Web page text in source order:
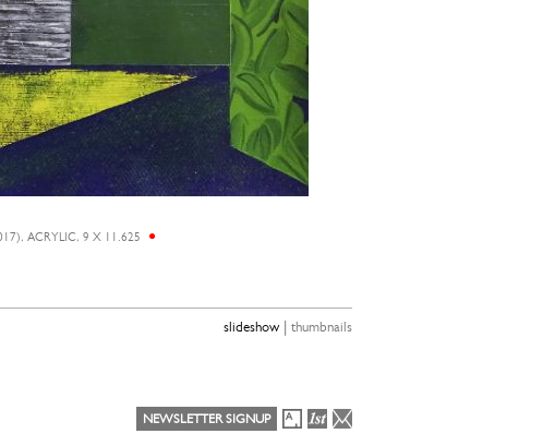
ACRYLIC, 9 X 11.625
slideshow| thumbnails
NEWSLETTER SIGNUP